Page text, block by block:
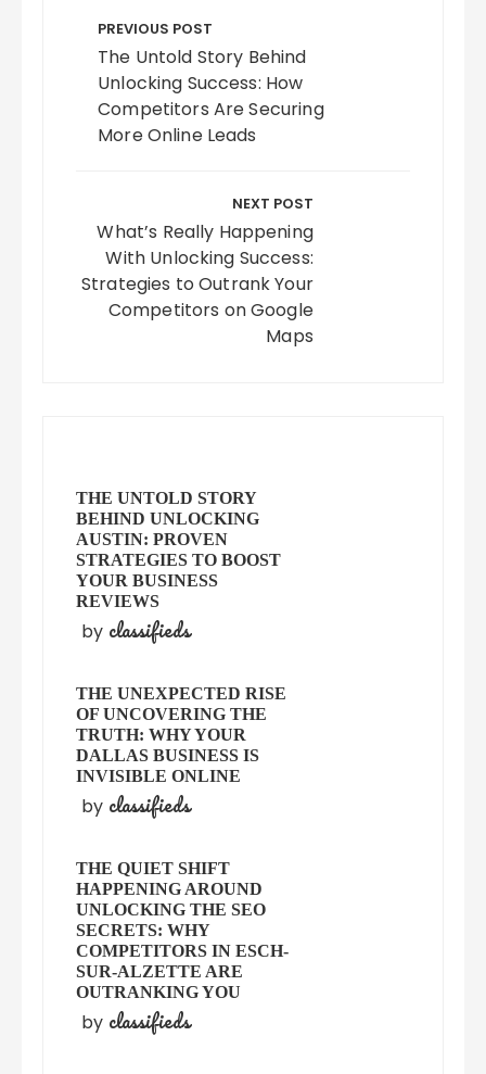
navigation
PREVIOUS POST
The Untold Story Behind
Unlocking Success: How
Competitors Are Securing
More Online Leads
NEXT POST
What’s Really Happening
With Unlocking Success:
Strategies to Outrank Your
Competitors on Google
Maps
THE UNTOLD STORY
BEHIND UNLOCKING
AUSTIN: PROVEN
STRATEGIES TO BOOST
YOUR BUSINESS
REVIEWS
by classifieds
THE UNEXPECTED RISE
OF UNCOVERING THE
TRUTH: WHY YOUR
DALLAS BUSINESS IS
INVISIBLE ONLINE
by classifieds
THE QUIET SHIFT
HAPPENING AROUND
UNLOCKING THE SEO
SECRETS: WHY
COMPETITORS IN ESCH-
SUR-ALZETTE ARE
OUTRANKING YOU
by classifieds